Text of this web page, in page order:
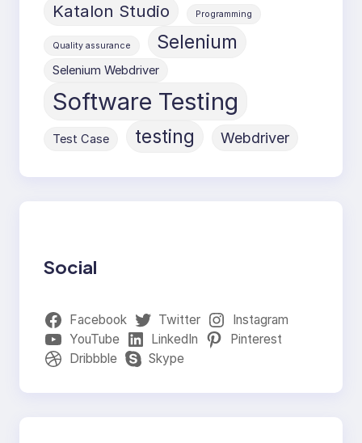
Katalon Studio Programming
Quality assurance Selenium
Selenium Webdriver
Software Testing
Test Case testing Webdriver
Social
Facebook Twitter
Instagram
YouTube
LinkedIn
Pinterest
Dribbble
Skype